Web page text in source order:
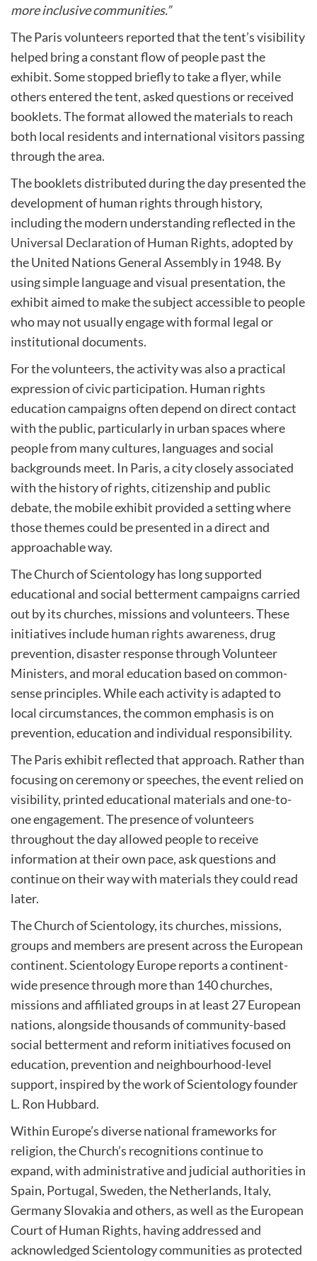
more inclusive communities.”
The Paris volunteers reported that the tent’s visibility
helped bring a constant flow of people past the
exhibit. Some stopped briefly to take a flyer, while
others entered the tent, asked questions or received
booklets. The format allowed the materials to reach
both local residents and international visitors passing
through the area.
The booklets distributed during the day presented the
development of human rights through history,
including the modern understanding reflected in the
Universal Declaration of Human Rights, adopted by
the United Nations General Assembly in 1948. By
using simple language and visual presentation, the
exhibit aimed to make the subject accessible to people
who may not usually engage with formal legal or
institutional documents.
For the volunteers, the activity was also a practical
expression of civic participation. Human rights
education campaigns often depend on direct contact
with the public, particularly in urban spaces where
people from many cultures, languages and social
backgrounds meet. In Paris, a city closely associated
with the history of rights, citizenship and public
debate, the mobile exhibit provided a setting where
those themes could be presented in a direct and
approachable way.
The Church of Scientology has long supported
educational and social betterment campaigns carried
out by its churches, missions and volunteers. These
initiatives includehuman rights awareness, drug
prevention, disaster response through Volunteer
Ministers, and moral education based on common-
sense principles. While each activity is adapted to
local circumstances, the common emphasis is on
prevention, education and individual responsibility.
The Paris exhibit reflected that approach. Rather than
focusing on ceremony or speeches, the event relied on
visibility, printed educational materials and one-to-
one engagement. The presence of volunteers
throughout the day allowed people to receive
information at their own pace, ask questions and
continue on their way with materials they could read
later.
The Church of Scientology, its churches, missions,
groups and members are present across the European
continent. Scientology Europe reports a continent-
wide presence through more than 140 churches,
missions and affiliated groups in at least 27 European
nations, alongside thousands of community-based
social betterment and reform initiatives focused on
education, prevention and neighbourhood-level
support, inspired by the work of Scientology founder
L. Ron Hubbard.
Within Europe’s diverse national frameworks for
religion, the Church’s recognitions continue to
expand, with administrative and judicial authorities in
Spain, Portugal, Sweden, the Netherlands, Italy,
Germany Slovakia and others, as well as the European
Court of Human Rights, having addressed and
acknowledged Scientology communities as protected